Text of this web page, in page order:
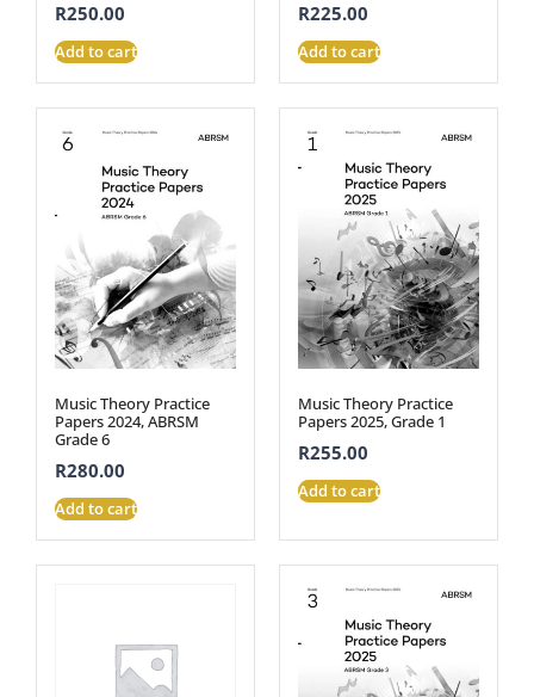
R250.00
Add to cart
R225.00
Add to cart
Music Theory Practice
Papers 2024, ABRSM
Grade 6
R280.00
Add to cart
Music Theory Practice
Papers 2025, Grade 1
R255.00
Add to cart